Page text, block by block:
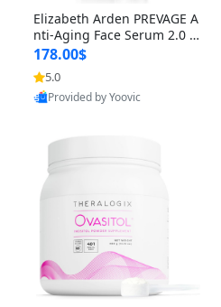
Elizabeth Arden PREVAGE A
nti-Aging Face Serum 2.0 1.
7 oz – Brightening Dark Spo
t Corrector with Idebenone
178.00$
5.0
Provided by Yoovic